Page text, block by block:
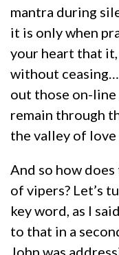
mantra during
it is only when
your heart that
without
out those on-line
remain through
the valley of love
And so how
of vipers? Let’s
key word, as I
to that in a
John was